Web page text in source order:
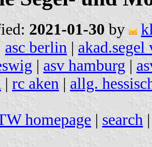
2021-01-30 by
asc berlin | akad.segel
| asv hamburg |
| rc aken | allg.
homepage | search